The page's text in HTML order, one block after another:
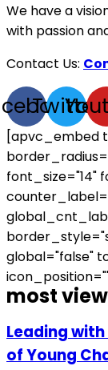
We have a
with passion
Contact Us:
Twitter
[apvc_embed
font_size="14"
global="false"
most
Leading
of Young